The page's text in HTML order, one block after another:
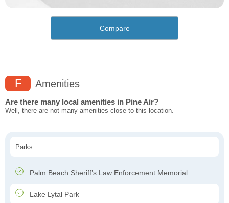
Compare
F Amenities
Are there many local amenities in Pine Air?
Well, there are not many amenities close to this location.
Parks
Palm Beach Sheriff’s Law Enforcement Memorial
Lake Lytal Park